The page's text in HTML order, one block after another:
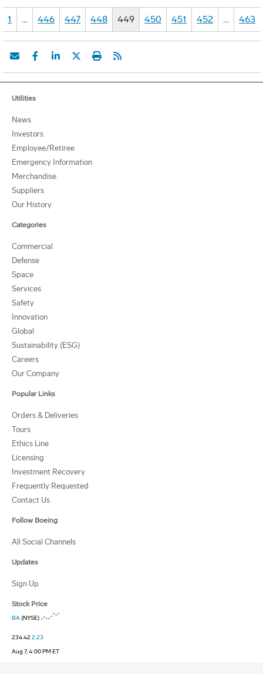
1 … 446 447 448 449 450 451 452 … 463
Utilities
News
Investors
Employee/Retiree
Emergency Information
Merchandise
Suppliers
Our History
Categories
Commercial
Defense
Space
Services
Safety
Innovation
Global
Sustainability (ESG)
Careers
Our Company
Popular Links
Orders & Deliveries
Tours
Ethics Line
Licensing
Investment Recovery
Frequently Requested
Contact Us
Follow Boeing
All Social Channels
Updates
Sign Up
Stock Price
BA(NYSE)
234.422.23
Aug 7, 4:00 PM ET